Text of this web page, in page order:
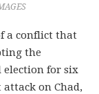
a conflict that
the
election for six
on Chad,